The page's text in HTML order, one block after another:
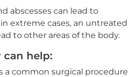
abscesses can lead to
extreme cases, an untreated
to other areas of the body.
can help:
a common surgical procedure